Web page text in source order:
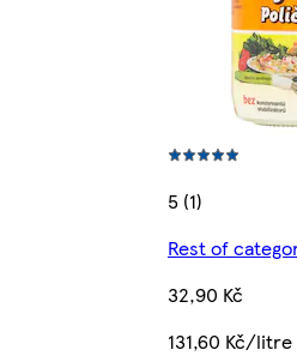
5 (1)
Rest of
32,90 Kč
131,60 Kč/litre